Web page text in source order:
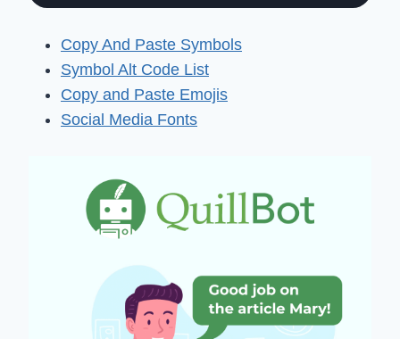
Copy And Paste Symbols
Symbol Alt Code List
Copy and Paste Emojis
Social Media Fonts